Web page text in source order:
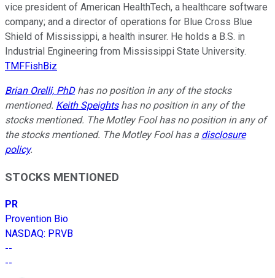
vice president of American HealthTech, a healthcare software
company; and a director of operations for Blue Cross Blue
Shield of Mississippi, a health insurer. He holds a B.S. in
Industrial Engineering from Mississippi State University.
TMFFishBiz
Brian Orelli, PhDhas no position in any of the stocks
mentioned. Keith Speightshas no position in any of the
stocks mentioned. The Motley Fool has no position in any of
the stocks mentioned. The Motley Fool has a disclosure
policy.
STOCKS MENTIONED
PR
Provention Bio
NASDAQ: PRVB
--
--